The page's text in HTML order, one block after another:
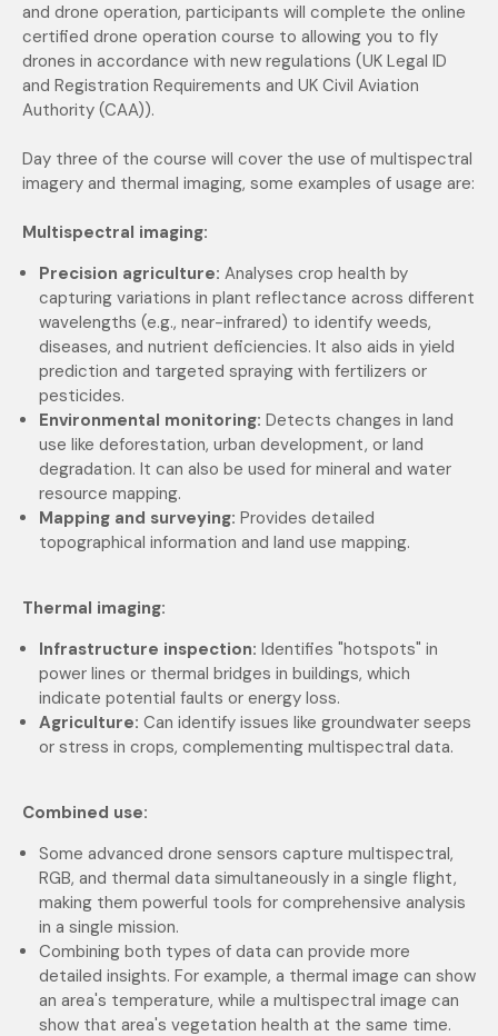
and drone operation, participants will complete the online
certified drone operation course to allowing you to fly
drones in accordance with new regulations (UK Legal ID
and Registration Requirements and UK Civil Aviation
Authority (CAA)).
Day three of the course will cover the use of multispectral
imagery and thermal imaging, some examples of usage are:
Multispectral imaging:
Precision agriculture: Analyses crop health by
capturing variations in plant reflectance across different
wavelengths (e.g., near-infrared) to identify weeds,
diseases, and nutrient deficiencies. It also aids in yield
prediction and targeted spraying with fertilizers or
pesticides.
Environmental monitoring: Detects changes in land
use like deforestation, urban development, or land
degradation. It can also be used for mineral and water
resource mapping.
Mapping and surveying: Provides detailed
topographical information and land use mapping.
Thermal imaging:
Infrastructure inspection: Identifies "hotspots" in
power lines or thermal bridges in buildings, which
indicate potential faults or energy loss.
Agriculture: Can identify issues like groundwater seeps
or stress in crops, complementing multispectral data.
Combined use:
Some advanced drone sensors capture multispectral,
RGB, and thermal data simultaneously in a single flight,
making them powerful tools for comprehensive analysis
in a single mission.
Combining both types of data can provide more
detailed insights. For example, a thermal image can show
an area's temperature, while a multispectral image can
show that area's vegetation health at the same time.